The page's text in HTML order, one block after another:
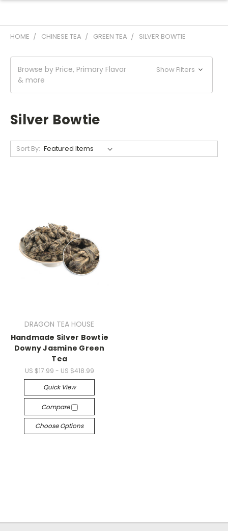
HOME CHINESE TEA GREEN TEA SILVER BOWTIE
Browse by Price, Primary Flavor
& more
Show Filters
Silver Bowtie
Sort By:
DRAGON TEA HOUSE
Handmade Silver Bowtie
Downy Jasmine Green
Tea
US $17.99 - US $418.99
Quick View
Compare
Choose Options